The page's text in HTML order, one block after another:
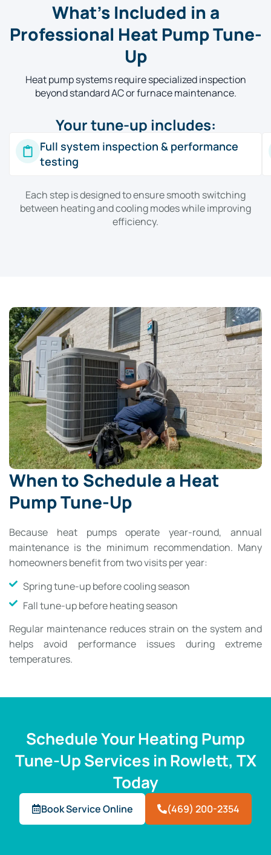
What’s Included in a
Professional Heat Pump Tune-
Up
Heat pump systems require specialized inspection
beyond standard AC or furnace maintenance.
Your tune-up includes:
Full system inspection & performance
testing
Each step is designed to ensure smooth switching
between heating and cooling modes while improving
efficiency.
When to Schedule a Heat
Pump Tune-Up
Because heat pumps operate year-round, annual
maintenance is the minimum recommendation. Many
homeowners benefit from two visits per year:
Spring tune-up before cooling season
Fall tune-up before heating season
Regular maintenance reduces strain on the system and
helps avoid performance issues during extreme
temperatures.
Schedule Your Heating Pump
Tune-Up Services in Rowlett, TX
Today
Book Service Online (469) 200-2354